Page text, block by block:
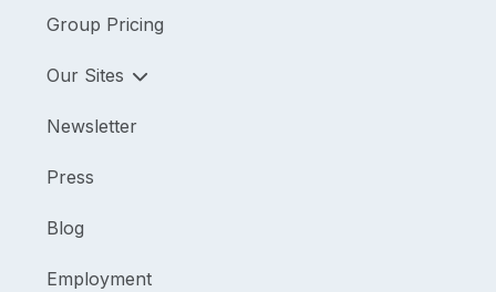
Group Pricing
Our Sites
Newsletter
Press
Blog
Employment